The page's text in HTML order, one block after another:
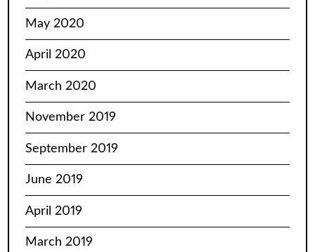
May 2020
April 2020
March 2020
November 2019
September 2019
June 2019
April 2019
March 2019